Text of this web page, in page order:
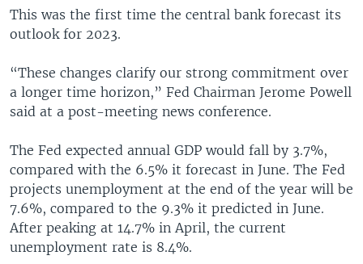
This was the first time the central bank forecast its
outlook for 2023.
“These changes clarify our strong commitment over
a longer time horizon,” Fed Chairman Jerome Powell
said at a post-meeting news conference.
The Fed expected annual GDP would fall by 3.7%,
compared with the 6.5% it forecast in June. The Fed
projects unemployment at the end of the year will be
7.6%, compared to the 9.3% it predicted in June.
After peaking at 14.7% in April, the current
unemployment rate is 8.4%.